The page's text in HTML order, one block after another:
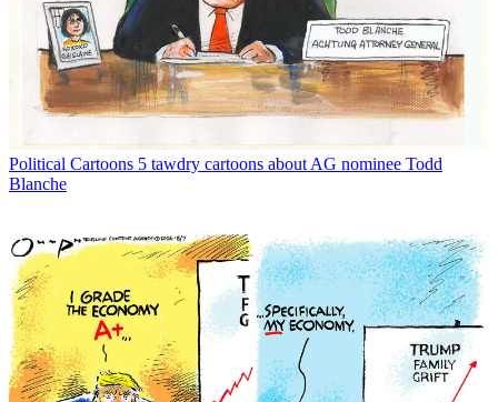
Political Cartoons 5 tawdry cartoons about AG nominee Todd
Blanche